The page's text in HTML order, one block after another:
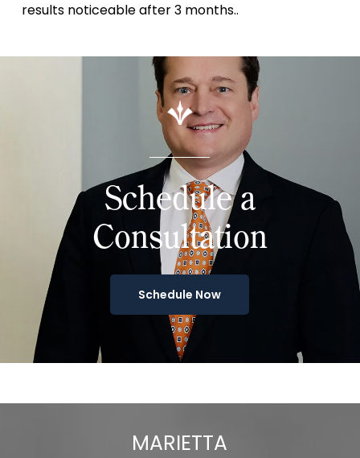
results noticeable after 3 months..
Schedule a
Consultation
Schedule Now
MARIETTA